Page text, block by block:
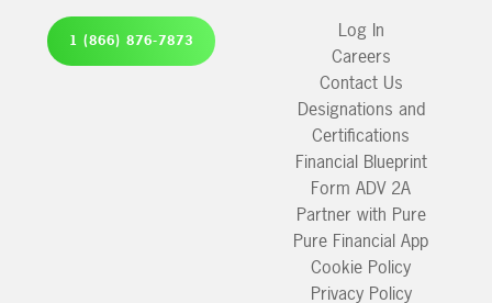
1 (866) 876-7873
Log In
Careers
Contact Us
Designations and
Certifications
Financial Blueprint
Form ADV 2A
Partner with Pure
Pure Financial App
Cookie Policy
Privacy Policy